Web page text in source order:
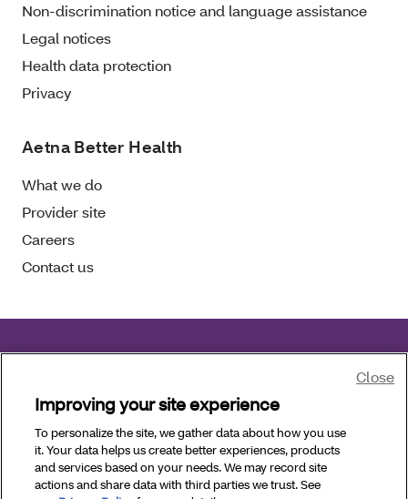
Non-discrimination notice and language assistance
Legal notices
Health data protection
Privacy
Aetna Better Health
What we do
Provider site
Careers
Contact us
applicable civil rights laws.
Copyright © 2026 Aetna Better Health of Florida. All
Rights Reserved.
Improving your site experience
To personalize the site, we gather data about how you use
it. Your data helps us create better experiences, products
and services based on your needs. We may record site
actions and share data with third parties we trust. See
Close